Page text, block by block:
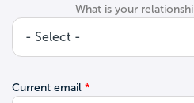
What is your
Current email